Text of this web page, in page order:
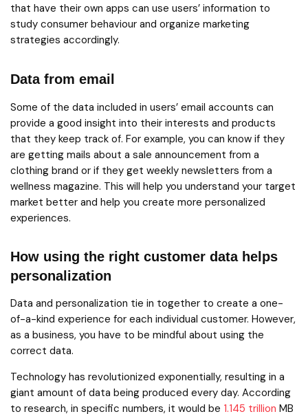
that have their own apps can use users’ information to
study consumer behaviour and organize marketing
strategies accordingly.
Data from email
Some of the data included in users’ email accounts can
provide a good insight into their interests and products
that they keep track of. For example, you can know if they
are getting mails about a sale announcement from a
clothing brand or if they get weekly newsletters from a
wellness magazine. This will help you understand your target
market better and help you create more personalized
experiences.
How using the right customer data helps
personalization
Data and personalization tie in together to create a one-
of-a-kind experience for each individual customer. However,
as a business, you have to be mindful about using the
correct data.
Technology has revolutionized exponentially, resulting in a
giant amount of data being produced every day. According
to research, in specific numbers, it would be 1.145 trillion MB